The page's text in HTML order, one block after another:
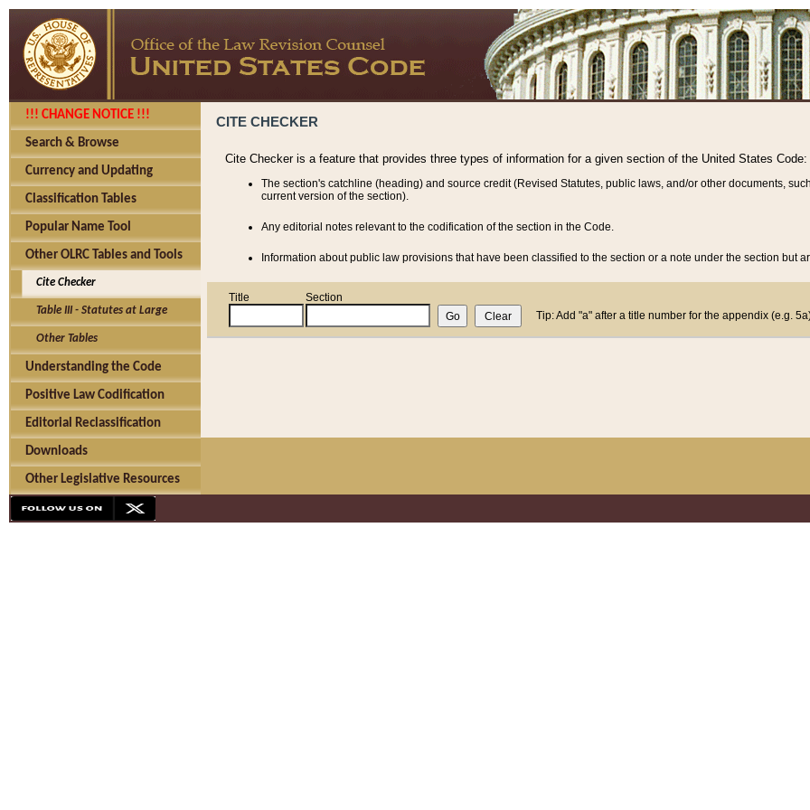
!!! CHANGE NOTICE !!!
Search & Browse
Currency and Updating
Classification Tables
Popular Name Tool
Other OLRC Tables and Tools
Cite Checker
Table III - Statutes at Large
Other Tables
Understanding the Code
Positive Law Codification
Editorial Reclassification
Downloads
Other Legislative Resources
CITE CHECKER
Cite Checker is a feature that provides three types of information for a given section of the United States Code:
The section's catchline (heading) and source credit (Revised Statutes, public laws, and/or other documents,
current version of the section).
Any editorial notes relevant to the codification of the section in the Code.
Information about public law provisions that have been classified to the section or a note under the section but
Title
Section
Tip: Add "a" after a title number for the appendix (e.g.